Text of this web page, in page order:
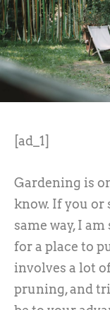
[ad_1]
Gardening is
know. If you or
same way, I
for a place to
involves a lot
pruning, and